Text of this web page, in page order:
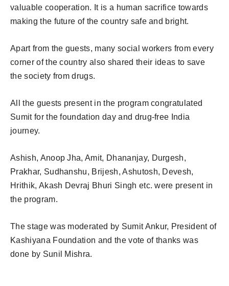
valuable cooperation. It is a human sacrifice towards
making the future of the country safe and bright.
Apart from the guests, many social workers from every
corner of the country also shared their ideas to save
the society from drugs.
All the guests present in the program congratulated
Sumit for the foundation day and drug-free India
journey.
Ashish, Anoop Jha, Amit, Dhananjay, Durgesh,
Prakhar, Sudhanshu, Brijesh, Ashutosh, Devesh,
Hrithik, Akash Devraj Bhuri Singh etc. were present in
the program.
The stage was moderated by Sumit Ankur, President of
Kashiyana Foundation and the vote of thanks was
done by Sunil Mishra.